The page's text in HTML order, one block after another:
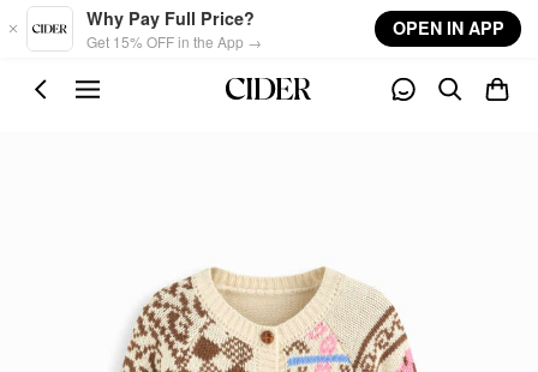
Skip to main content
Why Pay Full Price?
Get 15% OFF in the App →
OPEN IN APP